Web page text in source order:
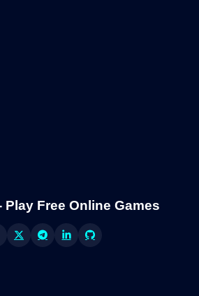
Play Free Online Games